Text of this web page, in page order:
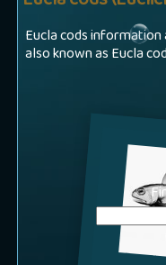
Eucla cods
also known as Eucla